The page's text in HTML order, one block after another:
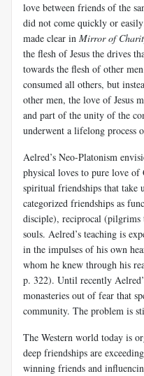
love between friends of the
did not come quickly or
made clear in Mirror of
the flesh of Jesus the drives
towards the flesh of other
consumed all others, but
other men, the love of Jesus
and part of the unity of the
underwent a lifelong process
Aelred’s Neo-Platonism
physical loves to pure love
spiritual friendships that take
categorized friendships as
disciple), reciprocal
souls. Aelred’s teaching is
in the impulses of his own
whom he knew through his
p. 322). Until recently
monasteries out of fear that
community. The problem is
The Western world today is
deep friendships are
winning friends and